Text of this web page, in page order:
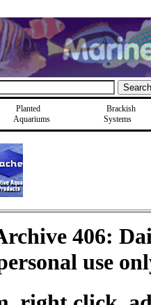
Planted
Aquariums
Brackish
Systems
406:
use